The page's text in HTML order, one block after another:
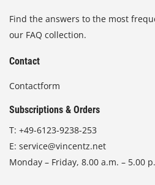
Find the answers to the most
our FAQ collection.
Contact
Contactform
Subscriptions & Orders
T: +49-6123-9238-253
E: service@vincentz.net
Monday – Friday, 8.00 a.m. – 5.00